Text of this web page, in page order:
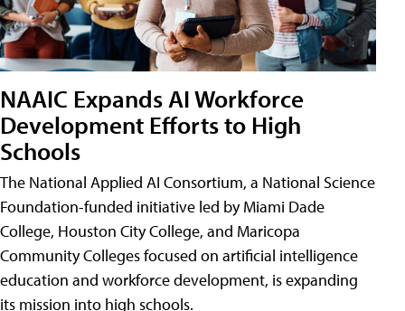
NAAIC Expands AI Workforce
Development Efforts to High
Schools
The National Applied AI Consortium, a National Science
Foundation-funded initiative led by Miami Dade
College, Houston City College, and Maricopa
Community Colleges focused on artificial intelligence
education and workforce development, is expanding
its mission into high schools.